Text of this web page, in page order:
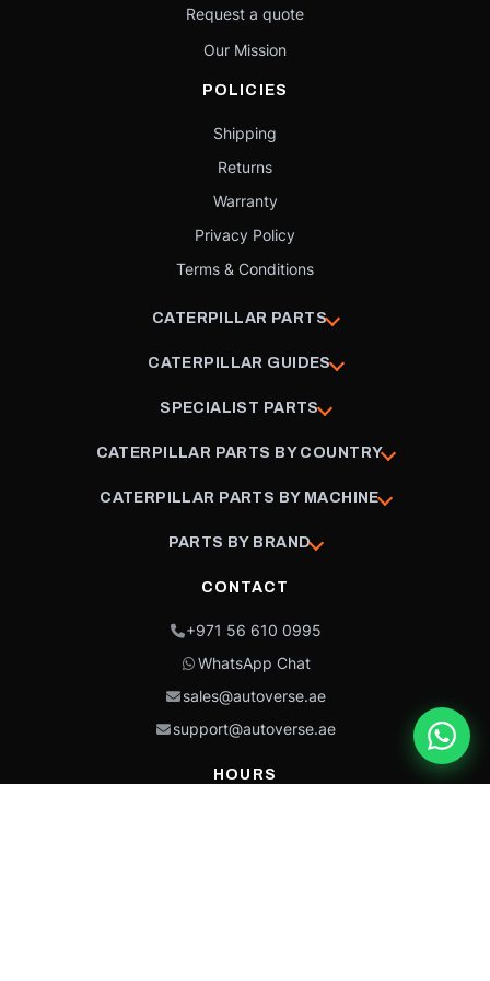
Request a quote
Our Mission
POLICIES
Shipping
Returns
Warranty
Privacy Policy
Terms & Conditions
CATERPILLAR PARTS
CATERPILLAR GUIDES
SPECIALIST PARTS
CATERPILLAR PARTS BY COUNTRY
CATERPILLAR PARTS BY MACHINE
PARTS BY BRAND
CONTACT
+971 56 610 0995
WhatsApp Chat
sales@autoverse.ae
support@autoverse.ae
HOURS